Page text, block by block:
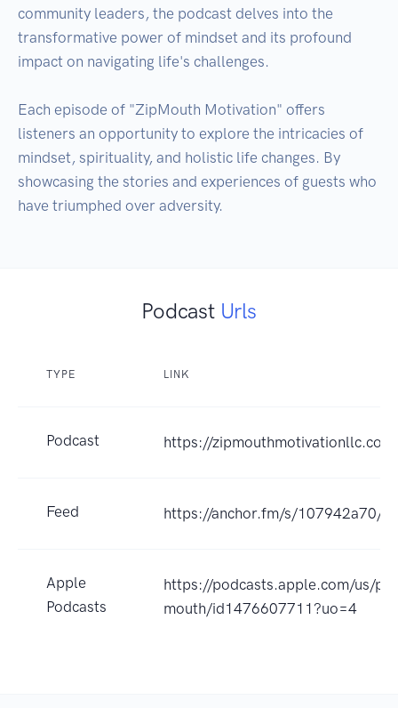
community leaders, the podcast delves into the
transformative power of mindset and its profound
impact on navigating life's challenges.
Each episode of "ZipMouth Motivation" offers
listeners an opportunity to explore the intricacies of
mindset, spirituality, and holistic life changes. By
showcasing the stories and experiences of guests who
have triumphed over adversity.
Podcast Urls
TYPE LINK
Podcast https://
Feed https://anchor.fm/s/107942a70/
Apple
Podcasts
https://podcasts.apple.com/us/
mouth/id1476607711?uo=4